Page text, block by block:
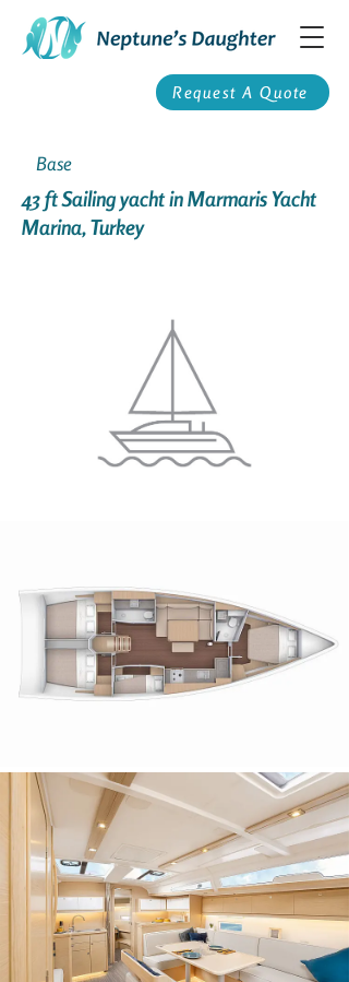
Request A Quote
Base
43 ft Sailing yacht in Marmaris Yacht
Marina, Turkey